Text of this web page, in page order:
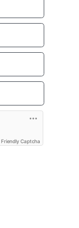
Friendly Captcha